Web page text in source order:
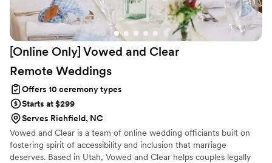
[Online Only] Vowed and Clear
Remote Weddings
Offers 10 ceremony types
Starts at $299
Serves Richfield, NC
Vowed and Clear is a team of online wedding officiants built on
fostering spirit of accessibility and inclusion that marriage
deserves. Based in Utah, Vowed and Clear helps couples legally